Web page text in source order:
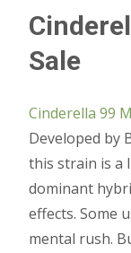
Sale
Cinderella 99
Developed by
this strain is a
dominant
effects. Some
mental rush.